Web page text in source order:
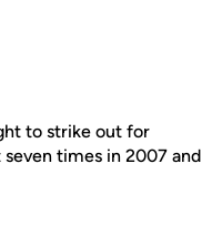
to strike out for
times in 2007 and